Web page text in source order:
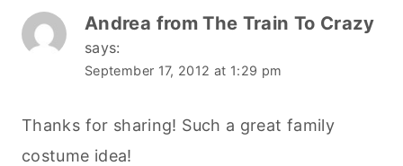
Andrea from The Train To Crazy
says:
September 17, 2012 at 1:29 pm
Thanks for sharing! Such a great family
costume idea!